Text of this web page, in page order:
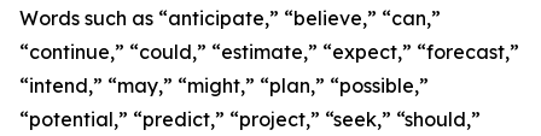
Words such as “anticipate,” “believe,” “can,”
“continue,” “could,” “estimate,” “expect,” “forecast,”
“intend,” “may,” “might,” “plan,” “possible,”
“potential,” “predict,” “project,” “seek,” “should,”